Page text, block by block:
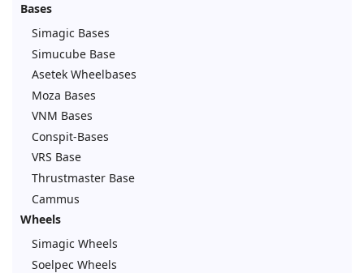
Bases
Simagic Bases
Simucube Base
Asetek Wheelbases
Moza Bases
VNM Bases
Conspit-Bases
VRS Base
Thrustmaster Base
Cammus
Wheels
Simagic Wheels
Soelpec Wheels